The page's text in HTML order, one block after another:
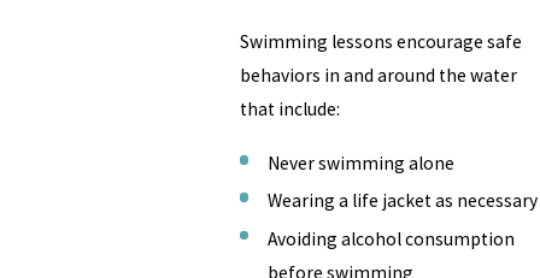
Swimming lessons encourage safe
behaviors in and around the water
that include:
Never swimming alone
Wearing a life jacket as necessary
Avoiding alcohol consumption
before swimming